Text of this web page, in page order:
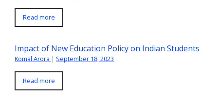
Read more
Impact of New Education Policy on Indian Students
Komal Arora | September 18, 2023
Read more